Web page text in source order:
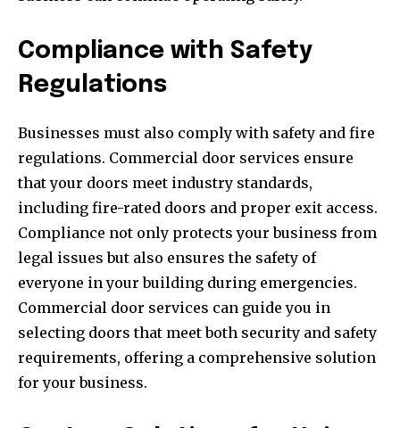
Compliance with Safety
Regulations
Businesses must also comply with safety and fire
regulations. Commercial door services ensure
that your doors meet industry standards,
including fire-rated doors and proper exit access.
Compliance not only protects your business from
legal issues but also ensures the safety of
everyone in your building during emergencies.
Commercial door services can guide you in
selecting doors that meet both security and safety
requirements, offering a comprehensive solution
for your business.